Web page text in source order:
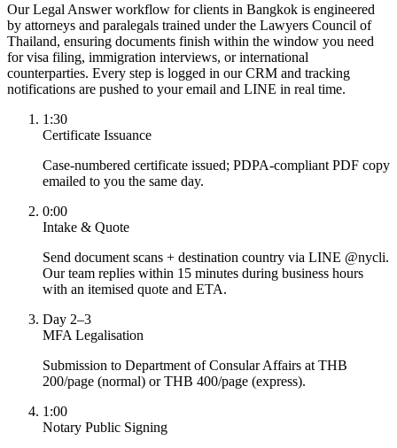
Our Legal Answer workflow for clients in Bangkok is engineered
by attorneys and paralegals trained under the Lawyers Council of
Thailand, ensuring documents finish within the window you need
for visa filing, immigration interviews, or international
counterparties. Every step is logged in our CRM and tracking
notifications are pushed to your email and LINE in real time.
1:30
Certificate Issuance
Case-numbered certificate issued; PDPA-compliant PDF copy
emailed to you the same day.
0:00
Intake & Quote
Send document scans + destination country via LINE @nycli.
Our team replies within 15 minutes during business hours
with an itemised quote and ETA.
Day 2–3
MFA Legalisation
Submission to Department of Consular Affairs at THB
200/page (normal) or THB 400/page (express).
1:00
Notary Public Signing